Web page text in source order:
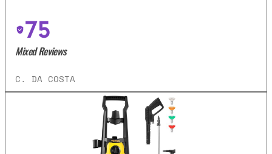
75
Mixed Reviews
C. DA COSTA